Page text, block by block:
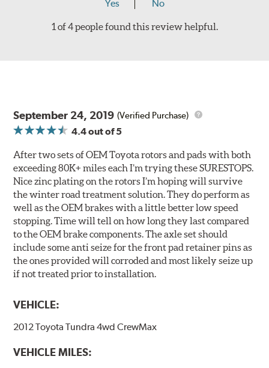
Yes No
1 of 4 people found this review helpful.
September 24, 2019 (Verified Purchase)
4.4out of 5
After two sets of OEM Toyota rotors and pads with both
exceeding 80K+ miles each I’m trying these SURESTOPS.
Nice zinc plating on the rotors I’m hoping will survive
the winter road treatment solution. They do perform as
well as the OEM brakes with a little better low speed
stopping. Time will tell on how long they last compared
to the OEM brake components. The axle set should
include some anti seize for the front pad retainer pins as
the ones provided will corroded and most likely seize up
if not treated prior to installation.
VEHICLE:
2012 Toyota Tundra 4wd CrewMax
VEHICLE MILES: